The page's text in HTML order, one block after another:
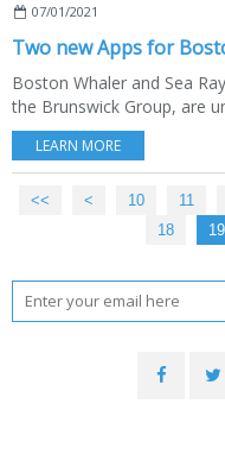
07/01/2021
Two new Apps for
Boston Whaler and Sea
the Brunswick Group, are
LEARN MORE
<< < 10 11
18
19